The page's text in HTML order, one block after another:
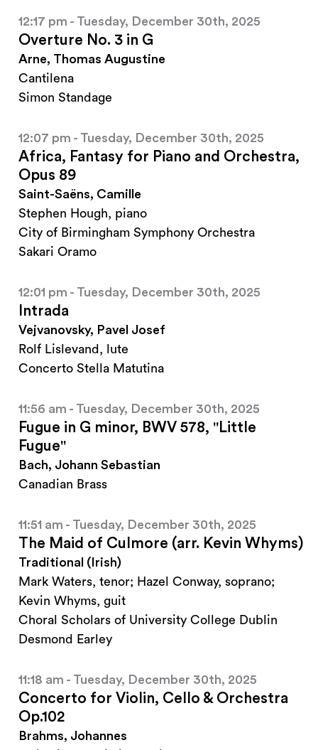
12:17 pm - Tuesday, December 30th, 2025
Overture No. 3 in G
Arne, Thomas Augustine
Cantilena
Simon Standage
12:07 pm - Tuesday, December 30th, 2025
Africa, Fantasy for Piano and Orchestra,
Opus 89
Saint-Saëns, Camille
Stephen Hough, piano
City of Birmingham Symphony Orchestra
Sakari Oramo
12:01 pm - Tuesday, December 30th, 2025
Intrada
Vejvanovsky, Pavel Josef
Rolf Lislevand, lute
Concerto Stella Matutina
11:56 am - Tuesday, December 30th, 2025
Fugue in G minor, BWV 578, "Little
Fugue"
Bach, Johann Sebastian
Canadian Brass
11:51 am - Tuesday, December 30th, 2025
The Maid of Culmore (arr. Kevin Whyms)
Traditional (Irish)
Mark Waters, tenor; Hazel Conway, soprano;
Kevin Whyms, guit
Choral Scholars of University College Dublin
Desmond Earley
11:18 am - Tuesday, December 30th, 2025
Concerto for Violin, Cello & Orchestra
Op.102
Brahms, Johannes